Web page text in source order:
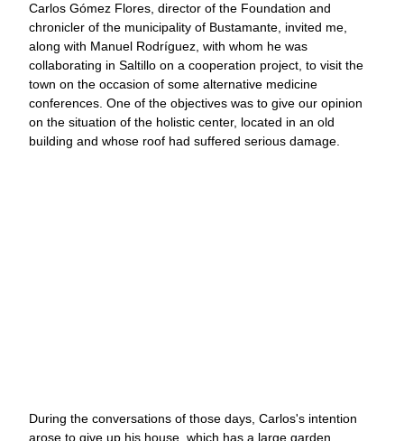
Carlos Gómez Flores, director of the Foundation and
chronicler of the municipality of Bustamante, invited me,
along with Manuel Rodríguez, with whom he was
collaborating in Saltillo on a cooperation project, to visit the
town on the occasion of some alternative medicine
conferences. One of the objectives was to give our opinion
on the situation of the holistic center, located in an old
building and whose roof had suffered serious damage.
During the conversations of those days, Carlos's intention
arose to give up his house, which has a large garden